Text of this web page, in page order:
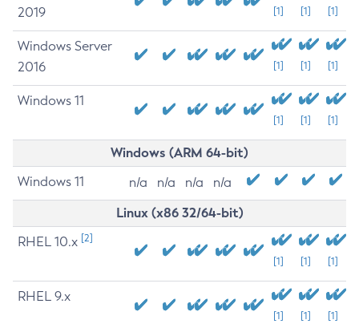
2019
[1] [1] [1]
Windows Server
2016
[1] [1] [1]
Windows 11
[1] [1] [1]
Windows (ARM 64-bit)
Windows 11 n/a n/a n/a n/a
Linux (x86 32/64-bit)
RHEL 10.x [2]
[1] [1] [1]
RHEL 9.x
[1] [1] [1]